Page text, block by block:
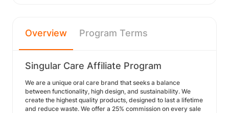
Overview Program Terms
Singular Care Affiliate Program
We are a unique oral care brand that seeks a balance
between functionality, high design, and sustainability. We
create the highest quality products, designed to last a lifetime
and reduce waste. We offer a 25% commission on every sale